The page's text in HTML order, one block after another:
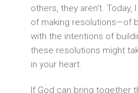
others, they aren’t.
of making resolutions—of
with the intentions of
these resolutions might
in your heart.
If God can bring together